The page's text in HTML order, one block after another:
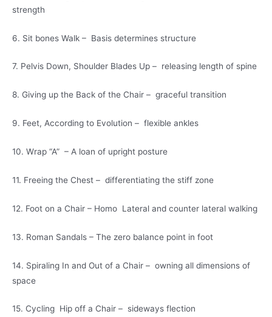
strength
6. Sit bones Walk – Basis determines structure
7. Pelvis Down, Shoulder Blades Up – releasing length of spine
8. Giving up the Back of the Chair – graceful transition
9. Feet, According to Evolution – flexible ankles
10. Wrap “A” – A loan of upright posture
11. Freeing the Chest – differentiating the stiff zone
12. Foot on a Chair – Homo Lateral and counter lateral walking
13. Roman Sandals – The zero balance point in foot
14. Spiraling In and Out of a Chair – owning all dimensions of
space
15. Cycling Hip off a Chair – sideways flection